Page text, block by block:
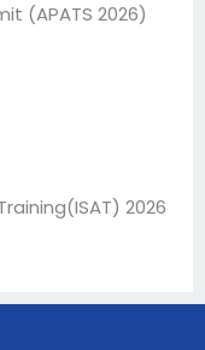
(APATS 2026)
2026